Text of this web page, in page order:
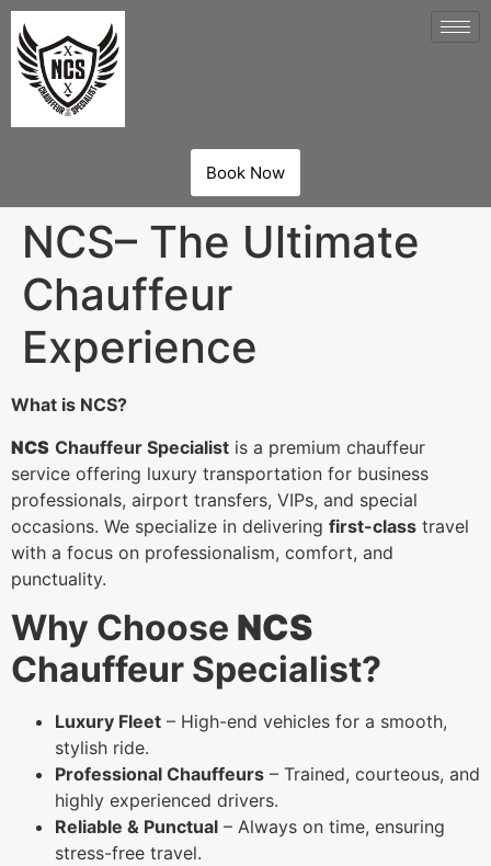
Book Now
NCS– The Ultimate
Chauffeur
Experience
What is NCS?
NCS Chauffeur Specialist is a premium chauffeur
service offering luxury transportation for business
professionals, airport transfers, VIPs, and special
occasions. We specialize in delivering first-class travel
with a focus on professionalism, comfort, and
punctuality.
Why Choose NCS
Chauffeur Specialist?
Luxury Fleet – High-end vehicles for a smooth,
stylish ride.
Professional Chauffeurs – Trained, courteous, and
highly experienced drivers.
Reliable & Punctual – Always on time, ensuring
stress-free travel.